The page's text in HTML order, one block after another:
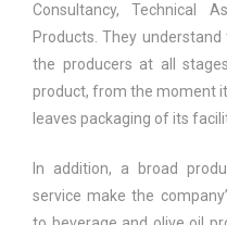
Consultancy, Technical
Products. They
the producers at all
product, from the moment
leaves packaging of its
In addition, a broad
service make the